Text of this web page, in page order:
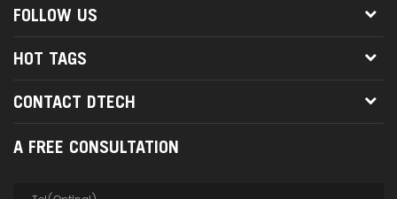
FOLLOW US
HOT TAGS
CONTACT DTECH
A FREE CONSULTATION